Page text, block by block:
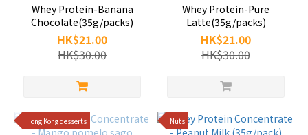
Whey Protein-Banana
Chocolate(35g/packs)
HK$21.00
HK$30.00
Whey Protein-Pure
Latte(35g/packs)
HK$21.00
HK$30.00
Hong Kong desserts Nuts